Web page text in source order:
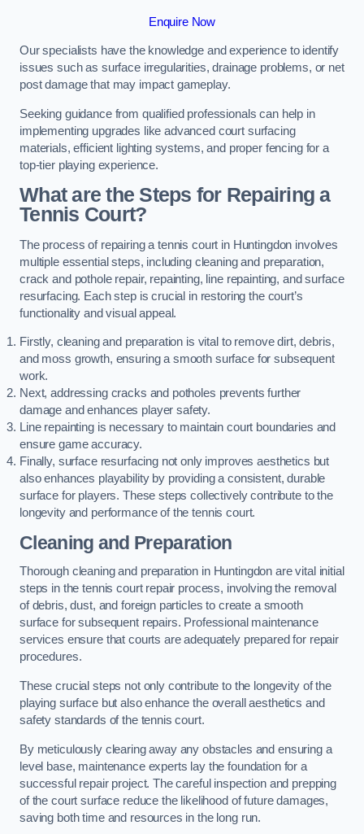
Enquire Now
Our specialists have the knowledge and experience to identify
issues such as surface irregularities, drainage problems, or net
post damage that may impact gameplay.
Seeking guidance from qualified professionals can help in
implementing upgrades like advanced court surfacing
materials, efficient lighting systems, and proper fencing for a
top-tier playing experience.
What are the Steps for Repairing a
Tennis Court?
The process of repairing a tennis court in Huntingdon involves
multiple essential steps, including cleaning and preparation,
crack and pothole repair, repainting, line repainting, and surface
resurfacing. Each step is crucial in restoring the court’s
functionality and visual appeal.
Firstly, cleaning and preparation is vital to remove dirt, debris,
and moss growth, ensuring a smooth surface for subsequent
work.
Next, addressing cracks and potholes prevents further
damage and enhances player safety.
Line repainting is necessary to maintain court boundaries and
ensure game accuracy.
Finally, surface resurfacing not only improves aesthetics but
also enhances playability by providing a consistent, durable
surface for players. These steps collectively contribute to the
longevity and performance of the tennis court.
Cleaning and Preparation
Thorough cleaning and preparation in Huntingdon are vital initial
steps in the tennis court repair process, involving the removal
of debris, dust, and foreign particles to create a smooth
surface for subsequent repairs. Professional maintenance
services ensure that courts are adequately prepared for repair
procedures.
These crucial steps not only contribute to the longevity of the
playing surface but also enhance the overall aesthetics and
safety standards of the tennis court.
By meticulously clearing away any obstacles and ensuring a
level base, maintenance experts lay the foundation for a
successful repair project. The careful inspection and prepping
of the court surface reduce the likelihood of future damages,
saving both time and resources in the long run.